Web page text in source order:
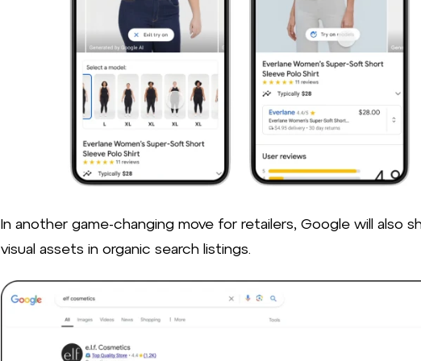
In another game-changing move for retailers, Google will also
visual assets in organic search listings.